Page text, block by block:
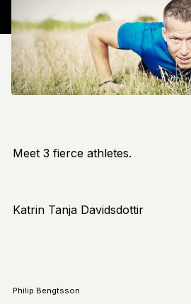
Meet 3 fierce athletes.
Katrin Tanja Davidsdottir
Philip Bengtsson